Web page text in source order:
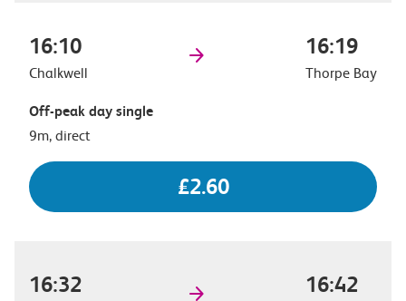
16:10
Chalkwell
16:19
Thorpe Bay
Off-peak day single
9m, direct
£2.60
16:32 16:42